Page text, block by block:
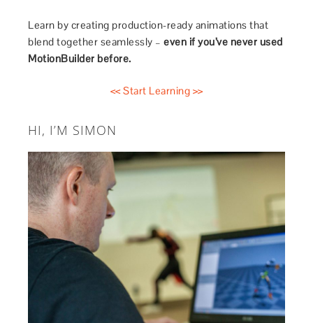
Learn by creating production-ready animations that
blend together seamlessly –even if you’ve never used
MotionBuilder before.
<< Start Learning >>
HI, I’M SIMON